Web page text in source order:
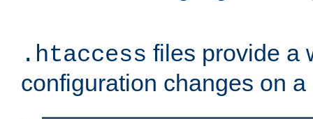
.htaccess files provide a
configuration changes on